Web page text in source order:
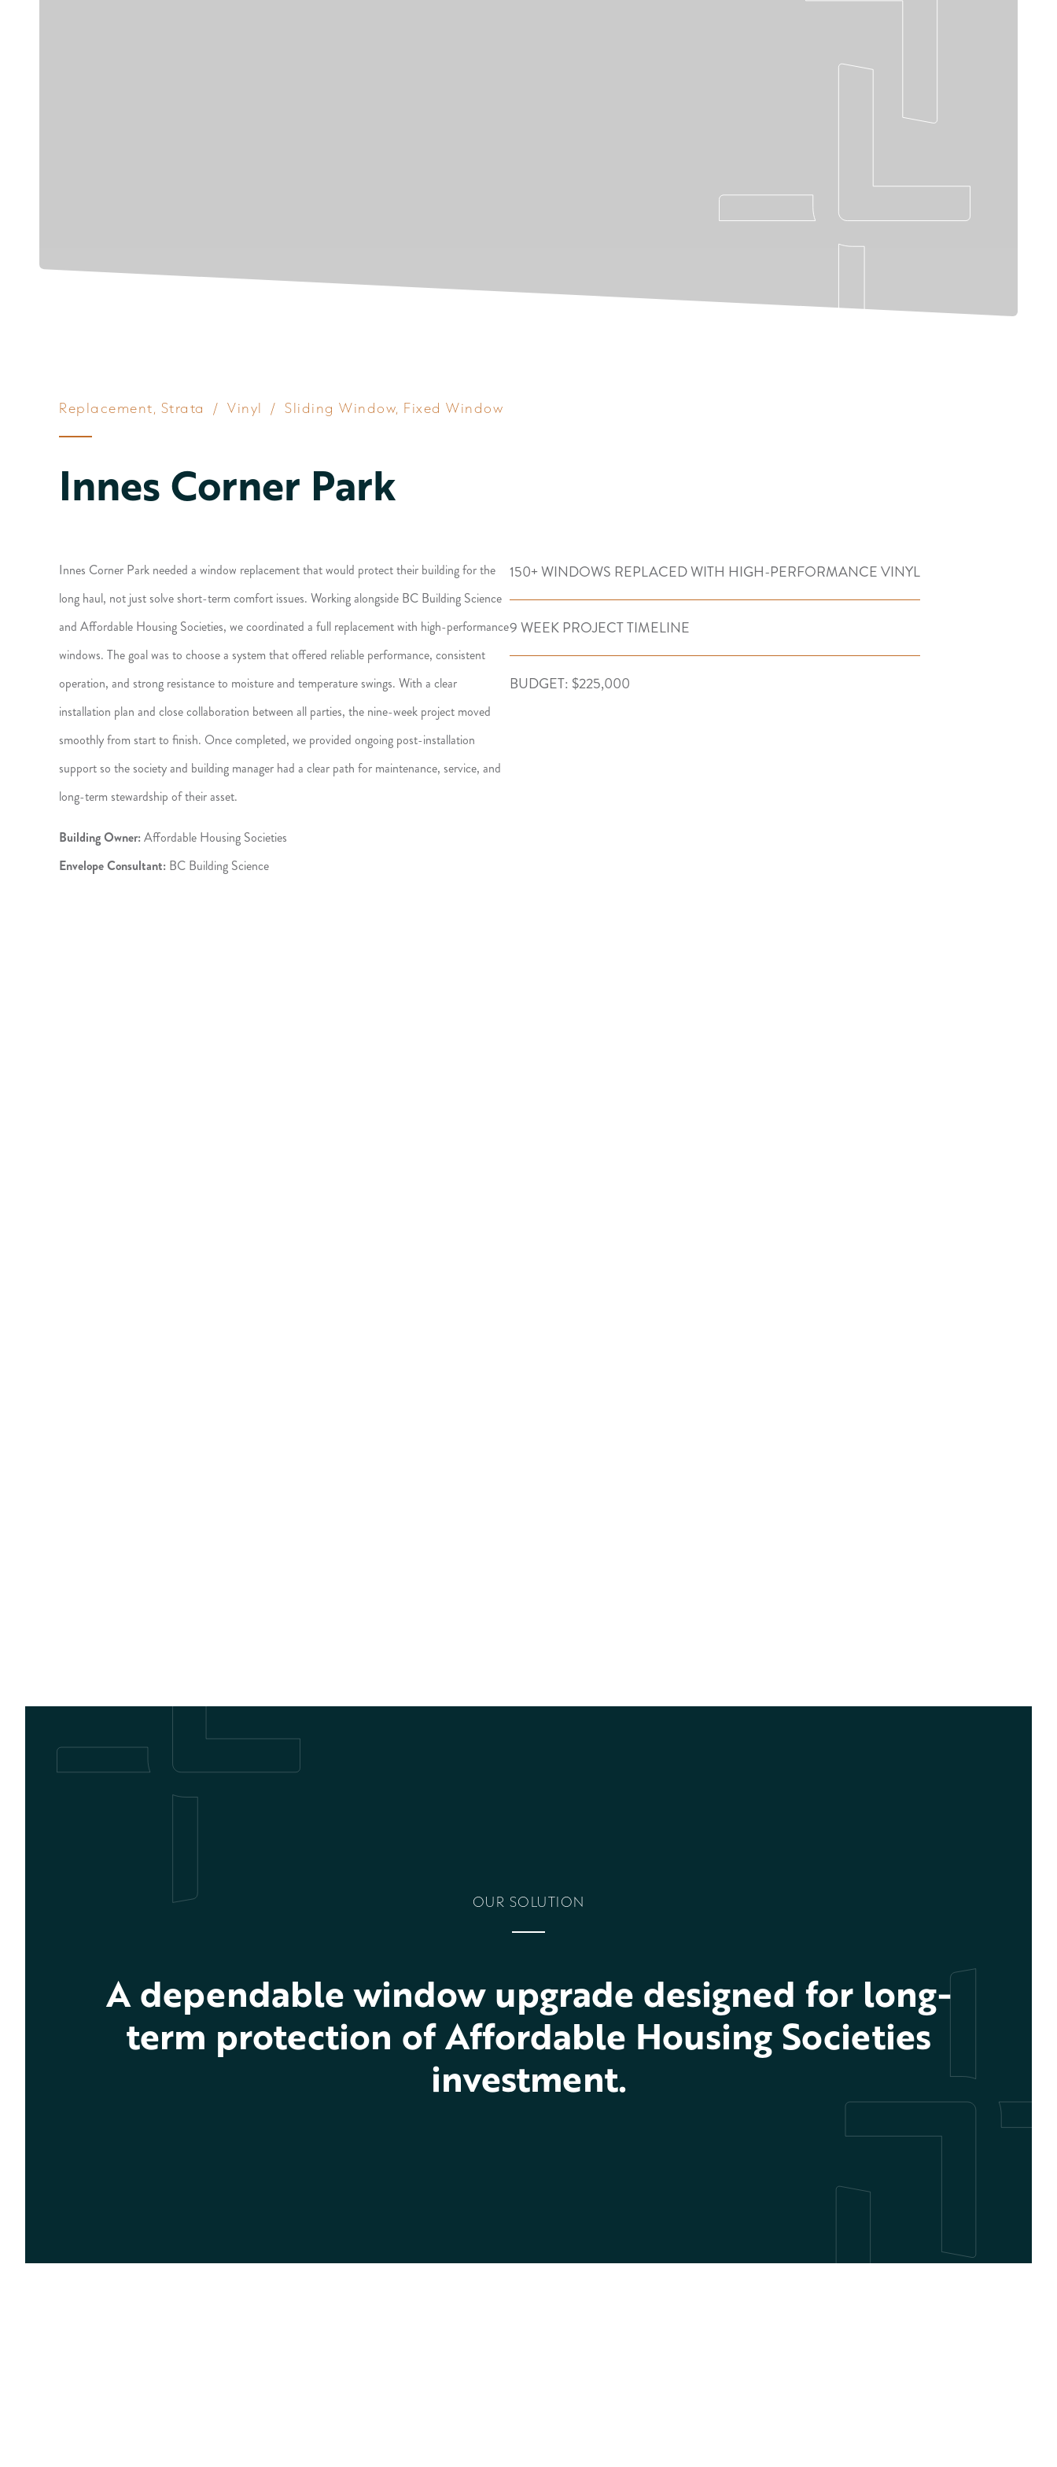
Replacement, Strata / Vinyl / Sliding Window, Fixed Window
Innes Corner Park
Innes Corner Park needed a window replacement that would protect their building for the
long haul, not just solve short-term comfort issues. Working alongside BC Building Science
and Affordable Housing Societies, we coordinated a full replacement with high-performance
windows. The goal was to choose a system that offered reliable performance, consistent
operation, and strong resistance to moisture and temperature swings. With a clear
installation plan and close collaboration between all parties, the nine-week project moved
smoothly from start to finish. Once completed, we provided ongoing post-installation
support so the society and building manager had a clear path for maintenance, service, and
long-term stewardship of their asset.
Building Owner: Affordable Housing Societies
Envelope Consultant: BC Building Science
150+ WINDOWS REPLACED WITH HIGH-PERFORMANCE VINYL
9 WEEK PROJECT TIMELINE
BUDGET: $225,000
OUR SOLUTION
A dependable window upgrade designed for long-
term protection of Affordable Housing Societies
investment.